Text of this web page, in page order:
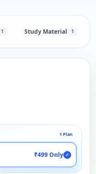
1 Study Material 1
1 Plan
₹499 Only ✓